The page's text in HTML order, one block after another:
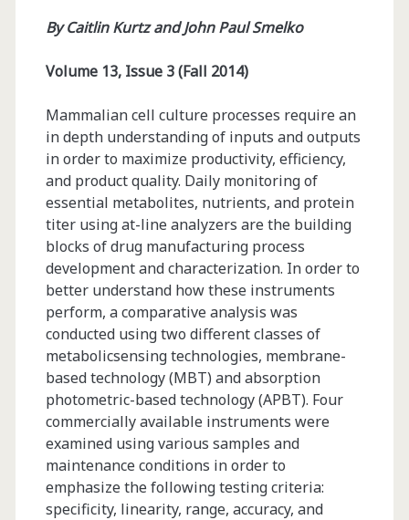
By Caitlin Kurtz and John Paul Smelko
Volume 13, Issue 3 (Fall 2014)
Mammalian cell culture processes require an
in depth understanding of inputs and outputs
in order to maximize productivity, efficiency,
and product quality. Daily monitoring of
essential metabolites, nutrients, and protein
titer using at-line analyzers are the building
blocks of drug manufacturing process
development and characterization. In order to
better understand how these instruments
perform, a comparative analysis was
conducted using two different classes of
metabolicsensing technologies, membrane-
based technology (MBT) and absorption
photometric-based technology (APBT). Four
commercially available instruments were
examined using various samples and
maintenance conditions in order to
emphasize the following testing criteria:
specificity, linearity, range, accuracy, and